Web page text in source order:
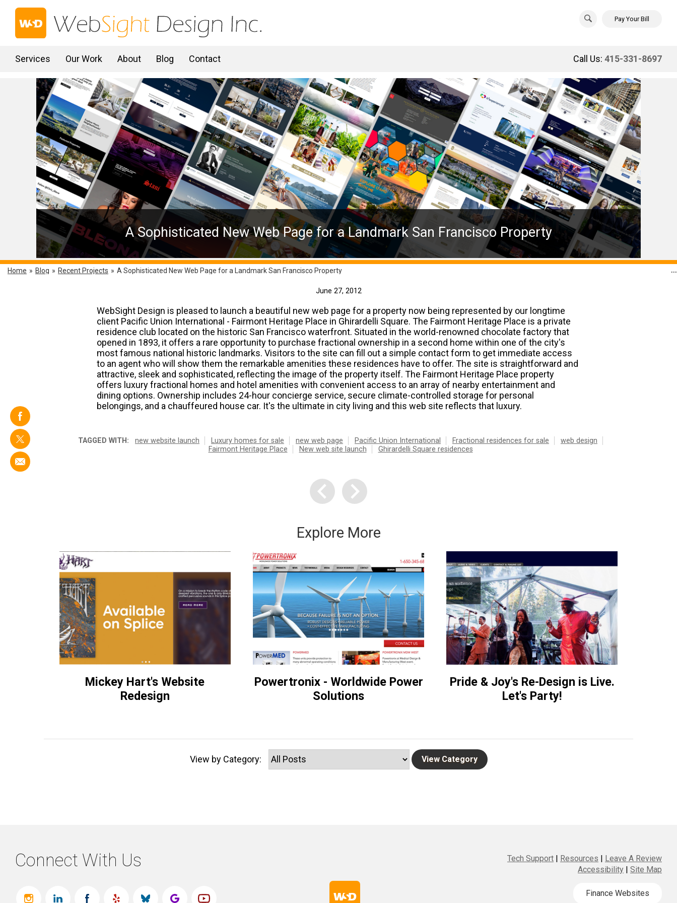
Pay Your Bill
Call Us: 415-331-8697
Services Our Work About Blog Contact
A Sophisticated New Web Page for a Landmark San Francisco Property
Home » Blog » Recent Projects » A Sophisticated New Web Page for a Landmark San Francisco Property ...
June 27, 2012
WebSight Design is pleased to launch a beautiful new web page for a property now being represented by our longtime
client Pacific Union International - Fairmont Heritage Place in Ghirardelli Square. The Fairmont Heritage Place is a private
residence club located on the historic San Francisco waterfront. Situated in the world-renowned chocolate factory that
opened in 1893, it offers a rare opportunity to purchase fractional ownership in a second home within one of the city's
most famous national historic landmarks. Visitors to the site can fill out a simple contact form to get immediate access
to an agent who will show them the remarkable amenities these residences have to offer. The site is straightforward and
attractive, sleek and sophisticated, reflecting the image of the property itself. The Fairmont Heritage Place property
offers luxury fractional homes and hotel amenities with convenient access to an array of nearby entertainment and
dining options. Ownership includes 24-hour concierge service, secure climate-controlled storage for personal
belongings, and a chauffeured house car. It's the ultimate in city living and this web site reflects that luxury.
TAGGED WITH: new website launch Luxury homes for sale new web page Pacific Union International Fractional residences for sale
web design
Fairmont Heritage Place
New web site launch Ghirardelli Square residences
Explore More
Mickey Hart's Website
Redesign
Powertronix - Worldwide Power
Solutions
Pride & Joy's Re-Design is Live.
Let's Party!
View by Category:
Connect With Us Tech Support | Resources | Leave A Review
Accessibility | Site Map
Finance Websites